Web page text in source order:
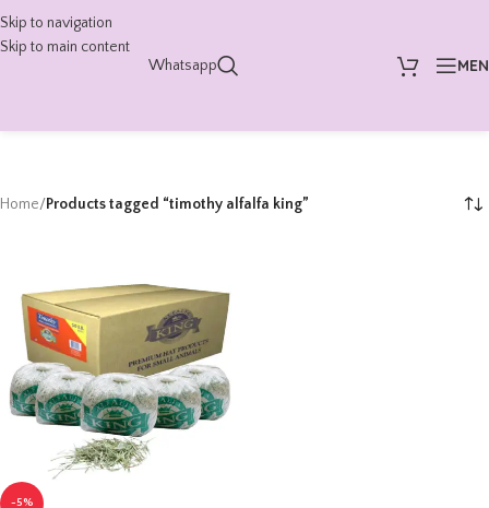
Skip to navigation
Skip to main content
Whatsapp
Home/Products tagged “timothy alfalfa king”
-5%